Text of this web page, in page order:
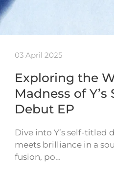
03 April 2025
Exploring the
Madness of Y’s
Debut EP
Dive into Y’s self-titled
meets brilliance in a
fusion, po…